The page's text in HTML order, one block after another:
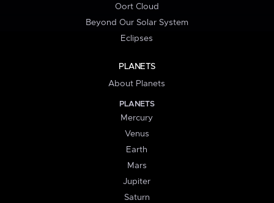
Oort Cloud
Beyond Our Solar System
Eclipses
PLANETS
About Planets
PLANETS
Mercury
Venus
Earth
Mars
Jupiter
Saturn